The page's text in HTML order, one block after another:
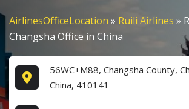
AirlinesOfficeLocation » Ruili Airlines »
Changsha Office in China
56WC+M88, Changsha County,
China, 410141